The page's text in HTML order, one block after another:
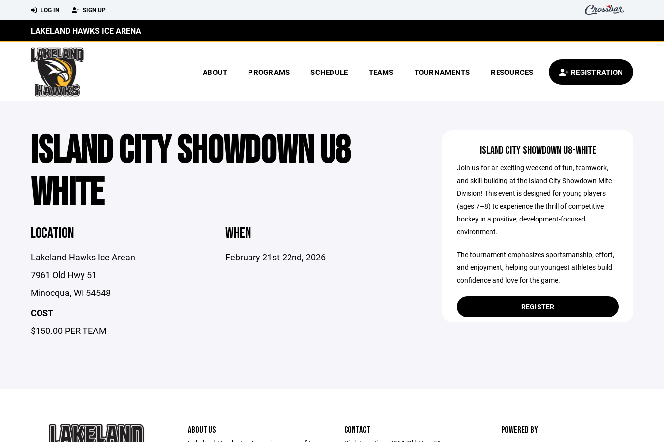
LOG IN SIGN UP
LAKELAND HAWKS ICE ARENA
ABOUT PROGRAMS SCHEDULE TEAMS TOURNAMENTS RESOURCES REGISTRATION
ISLAND CITY SHOWDOWN U8
WHITE
LOCATION
Lakeland Hawks Ice Arean
7961 Old Hwy 51
Minocqua, WI 54548
WHEN
February 21st-22nd, 2026
COST
$150.00 PER TEAM
ISLAND CITY SHOWDOWN U8-WHITE
Join us for an exciting weekend of fun, teamwork,
and skill-building at the Island City Showdown Mite
Division! This event is designed for young players
(ages 7–8) to experience the thrill of competitive
hockey in a positive, development-focused
environment.
The tournament emphasizes sportsmanship, effort,
and enjoyment, helping our youngest athletes build
confidence and love for the game.
REGISTER
ABOUT US CONTACT POWERED BY